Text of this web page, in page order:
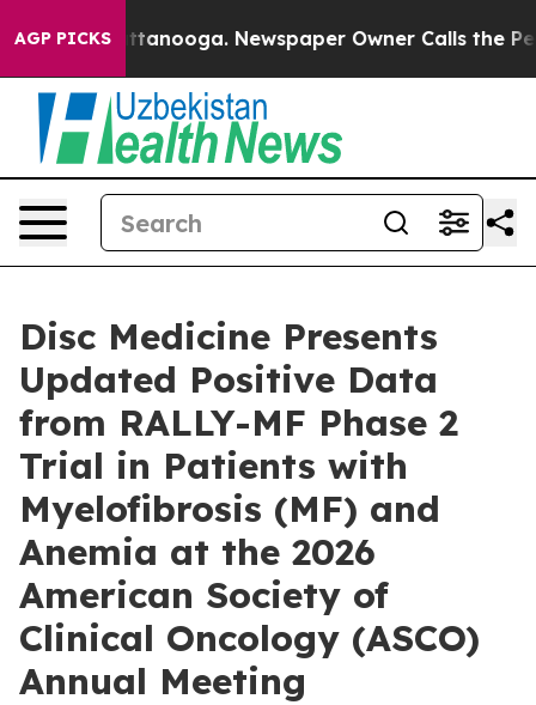
AGP PICKS
Chattanooga. Newspaper Owner Calls the People
Disc Medicine Presents
Updated Positive Data
from RALLY-MF Phase 2
Trial in Patients with
Myelofibrosis (MF) and
Anemia at the 2026
American Society of
Clinical Oncology (ASCO)
Annual Meeting